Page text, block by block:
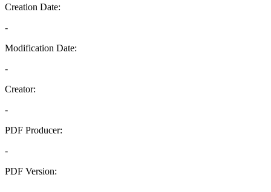
Creation Date:
-
Modification Date:
-
Creator:
-
PDF Producer:
-
PDF Version: